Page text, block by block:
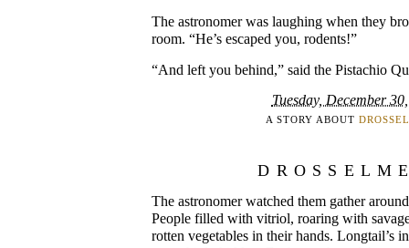
The astronomer was laughing when they
room. “He’s escaped you, rodents!”
“And left you behind,” said the Pistachio
Tuesday, December
A STORY ABOUT
The astronomer watched them gather
People filled with vitriol, roaring with
rotten vegetables in their hands. Longtail’s